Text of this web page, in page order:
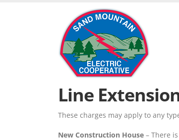
Line
These charges may apply to any
New Construction House – There